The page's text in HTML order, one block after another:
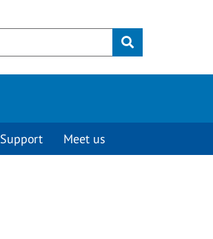
Submit
Support Meet us